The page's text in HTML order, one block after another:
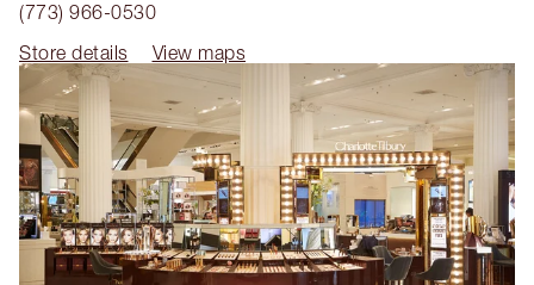
(773) 966-0530
Store details
View maps